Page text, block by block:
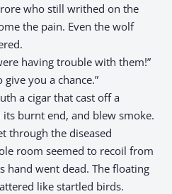
who still writhed on the
the pain. Even the wolf
having trouble with them!”
give you a chance.”
a cigar that cast off a
burnt end, and blew smoke.
through the diseased
room seemed to recoil from
hand went dead. The floating
like startled birds.